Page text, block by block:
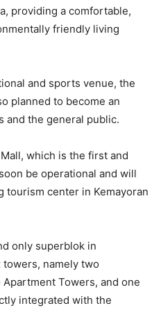
providing a comfortable,
friendly living
and sports venue, the
planned to become an
and the general public.
which is the first and
be operational and will
tourism center in Kemayoran
only superblok in
towers, namely two
Towers, and one
integrated with the